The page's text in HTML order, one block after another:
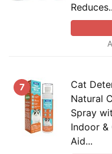
7
Cat
Natural
Spray
Indoor &
Aid...